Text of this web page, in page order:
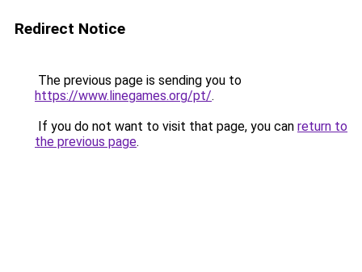
Redirect Notice
The previous page is sending you to
https://www.linegames.org/pt/.
If you do not want to visit that page, you can return to
the previous page.